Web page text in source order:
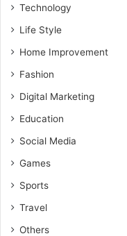
Technology
Life Style
Home Improvement
Fashion
Digital Marketing
Education
Social Media
Games
Sports
Travel
Others